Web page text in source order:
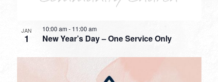
JAN
1 New Year’s Day – One Service Only
10:00 am- 11:00 am